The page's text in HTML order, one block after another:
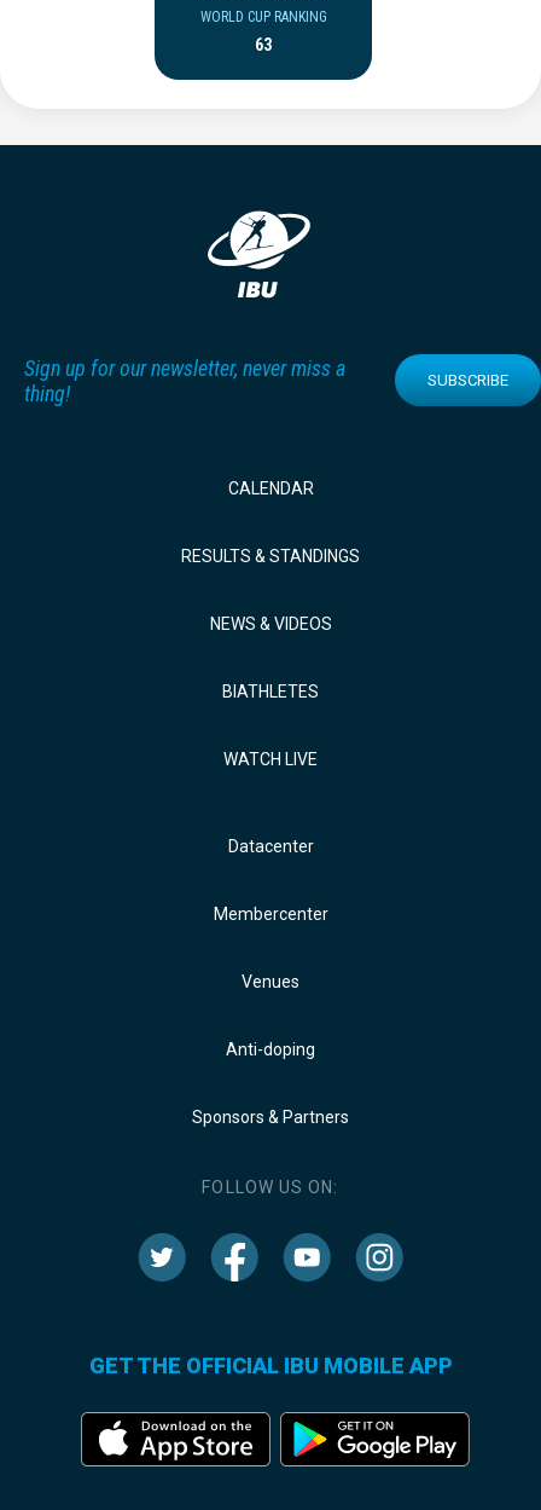
WORLD CUP RANKING
63
Sign up for our newsletter, never miss a
thing!
SUBSCRIBE
CALENDAR
RESULTS & STANDINGS
NEWS & VIDEOS
BIATHLETES
WATCH LIVE
Datacenter
Membercenter
Venues
Anti-doping
Sponsors & Partners
FOLLOW US ON:
GET THE OFFICIAL IBU MOBILE APP